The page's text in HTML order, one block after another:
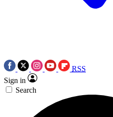
RSS
Sign in
Search